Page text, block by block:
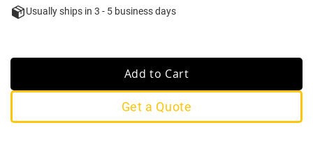
images
gallery
Usually ships in 3 - 5 business days
Add to Cart
Get a Quote